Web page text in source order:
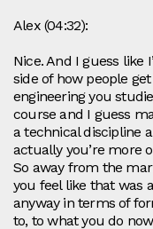
Alex (04:32):
Nice. And I guess like
side of how people
engineering you
course and I guess
a technical discipline
actually you’re more
So away from the
you feel like that was
anyway in terms of
to, to what you do